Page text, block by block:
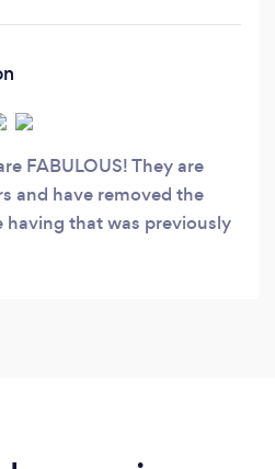
FABULOUS! They are
and have removed the
having that was previously
I have used, did